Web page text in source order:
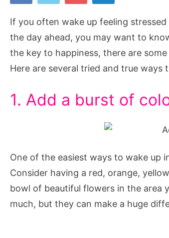
Every
Day
If you often wake up feeling
the day ahead, you may want to
the key to happiness, there are
Here are several tried and true ways
1. Add a burst of
One of the easiest ways to wake up
Consider having a red, orange,
bowl of beautiful flowers in the area
much, but they can make a huge